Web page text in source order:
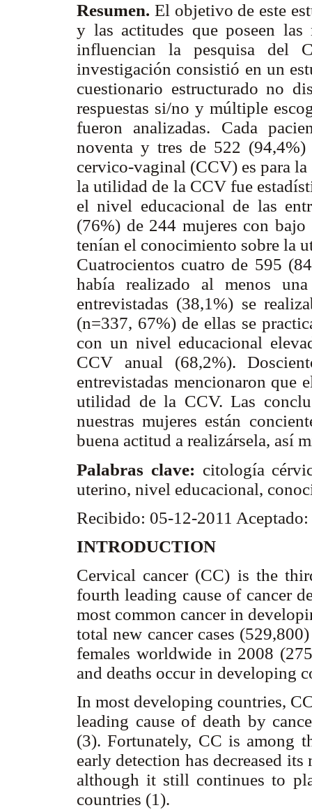
Resumen. El objetivo de este
y las actitudes que poseen las
influencian la pesquisa del
investigación consistió en un
cuestionario estructurado no
respuestas si/no y múltiple
fueron analizadas. Cada
noventa y tres de 522
cervico-vaginal (CCV) es para
la utilidad de la CCV fue
el nivel educacional de las
(76%) de 244 mujeres con
tenían el conocimiento sobre la
Cuatrocientos cuatro de 595
había realizado al menos
entrevistadas (38,1%) se
(n=337, 67%) de ellas se
con un nivel educacional
CCV anual (68,2%).
entrevistadas mencionaron que
utilidad de la CCV. Las
nuestras mujeres están
buena actitud a realizársela, así
Palabras clave: citología
uterino, nivel educacional,
Recibido: 05-12-2011
INTRODUCTION
Cervical cancer (CC) is the
fourth leading cause of cancer
most common cancer in
total new cancer cases
females worldwide in 2008
and deaths occur in developing
In most developing countries,
leading cause of death by
(3). Fortunately, CC is among
early detection has decreased
although it still continues to
countries (1).